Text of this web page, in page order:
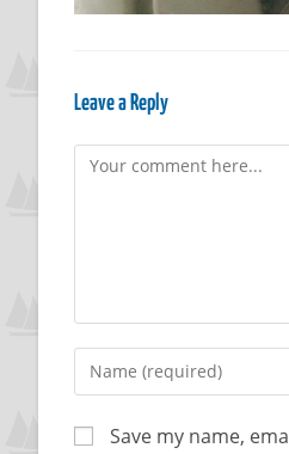
Leave a Reply
Save my name,